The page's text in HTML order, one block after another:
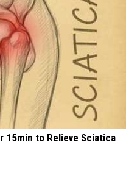
15min to Relieve Sciatica